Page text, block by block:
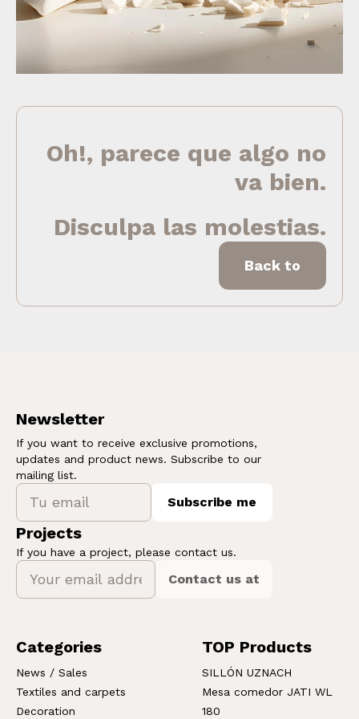
Oh!, parece que algo no
va bien.
Disculpa las molestias.
Back to
Newsletter
If you want to receive exclusive promotions,
updates and product news. Subscribe to our
mailing list.
Subscribe me
Projects
If you have a project, please contact us.
Contact us at
Categories
News / Sales
Textiles and carpets
Decoration
TOP Products
SILLÓN UZNACH
Mesa comedor JATI WL
180